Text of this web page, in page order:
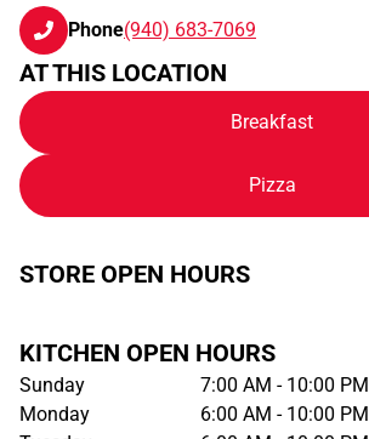
Phone(940) 683-7069
AT THIS LOCATION
Breakfast
Pizza
STORE OPEN HOURS
KITCHEN OPEN HOURS
Sunday
7:00 AM - 10:00 PM
Monday
6:00 AM - 10:00 PM